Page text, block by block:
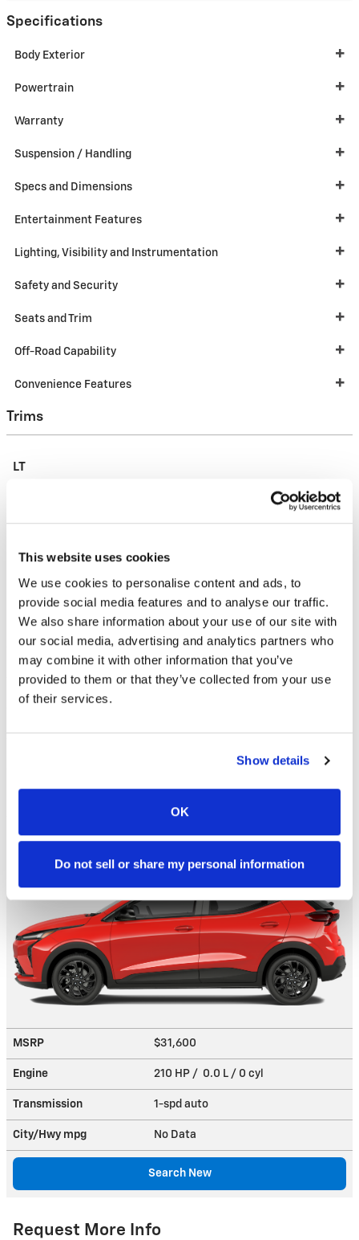
This website uses cookies
We use cookies to personalise content and ads, to
provide social media features and to analyse our traffic.
We also share information about your use of our site with
our social media, advertising and analytics partners who
may combine it with other information that you’ve
provided to them or that they’ve collected from your use
of their services.
Show details
OK
Do not sell or share my personal information
Specifications
Body Exterior
Powertrain
Warranty
Suspension / Handling
Specs and Dimensions
Entertainment Features
Lighting, Visibility and Instrumentation
Safety and Security
Seats and Trim
Off-Road Capability
Convenience Features
Trims
LT
MSRP $27,600
Engine
Search New
MSRP $31,600
Engine 210 HP / 0.0 L / 0 cyl
Transmission 1-spd auto
City/Hwy mpg No Data
Search New
Request More Info